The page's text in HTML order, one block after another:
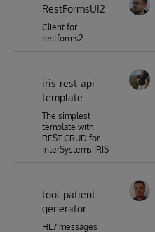
RestFormsUI2
Client for
restforms2
iris-rest-api-
template
The simplest
template with
REST CRUD for
InterSystems IRIS
tool-patient-
generator
HL7 messages